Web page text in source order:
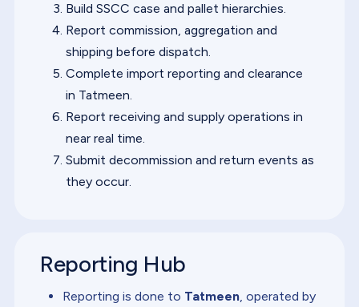
Build SSCC case and pallet hierarchies.
Report commission, aggregation and
shipping before dispatch.
Complete import reporting and clearance
in Tatmeen.
Report receiving and supply operations in
near real time.
Submit decommission and return events as
they occur.
Reporting Hub
Reporting is done to Tatmeen, operated by